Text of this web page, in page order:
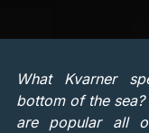
What Kvarner
bottom of the
are popular all